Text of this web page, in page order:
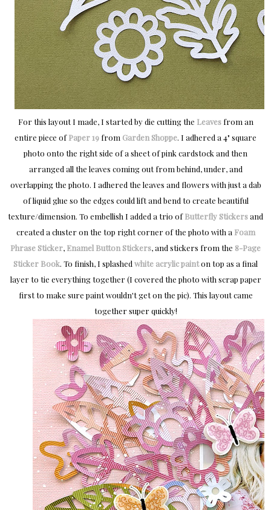
For this layout I made, I started by die cutting the Leavesfrom an
entire piece ofPaper 19 from Garden Shoppe. I adhered a 4" square
photo onto the right side of a sheet of pink cardstock and then
arranged all the leaves coming out from behind, under, and
overlapping the photo. I adhered the leaves and flowers with just a dab
of liquid glue so the edges could lift and bend to create beautiful
texture/dimension. To embellish I added a trio ofButterfly Stickersand
created a cluster on the top right corner of the photo with a Foam
Phrase Sticker, Enamel Button Stickers, and stickers from the 8-Page
Sticker Book. To finish, I splashed white acrylic painton top as a final
layer to tie everything together (I covered the photo with scrap paper
first to make sure paint wouldn't get on the pic). This layout came
together super quickly!